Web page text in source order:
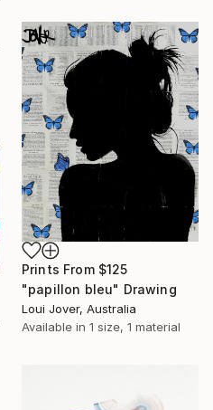
Prints From $125
"papillon bleu" Drawing
Loui Jover, Australia
Available in 1 size, 1 material